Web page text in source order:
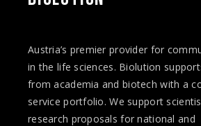
Austria’s premier provider for
in the life sciences. Biolution
from academia and biotech with a
service portfolio. We support
research proposals for national and